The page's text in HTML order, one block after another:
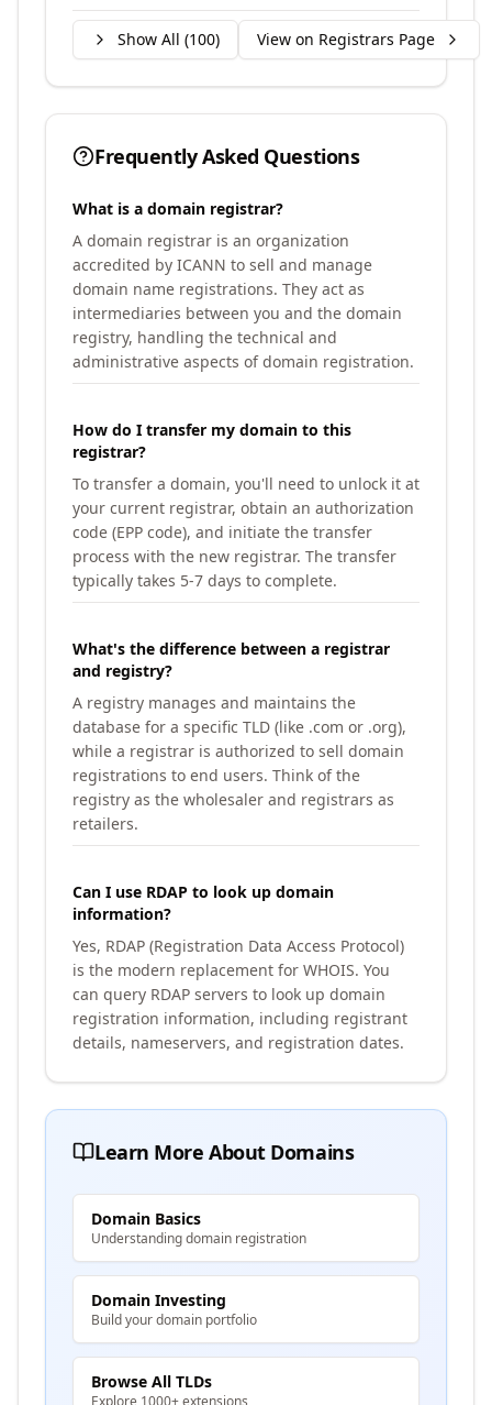
Show All (100) View on Registrars Page
Frequently Asked Questions
What is a domain registrar?
A domain registrar is an organization
accredited by ICANN to sell and manage
domain name registrations. They act as
intermediaries between you and the domain
registry, handling the technical and
administrative aspects of domain registration.
How do I transfer my domain to this
registrar?
To transfer a domain, you'll need to unlock it at
your current registrar, obtain an authorization
code (EPP code), and initiate the transfer
process with the new registrar. The transfer
typically takes 5-7 days to complete.
What's the difference between a registrar
and registry?
A registry manages and maintains the
database for a specific TLD (like .com or .org),
while a registrar is authorized to sell domain
registrations to end users. Think of the
registry as the wholesaler and registrars as
retailers.
Can I use RDAP to look up domain
information?
Yes, RDAP (Registration Data Access Protocol)
is the modern replacement for WHOIS. You
can query RDAP servers to look up domain
registration information, including registrant
details, nameservers, and registration dates.
Learn More About Domains
Domain Basics
Understanding domain registration
Domain Investing
Build your domain portfolio
Browse All TLDs
Explore 1000+ extensions